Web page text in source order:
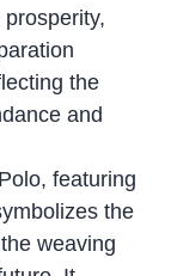
the
and
featuring
the
weaving